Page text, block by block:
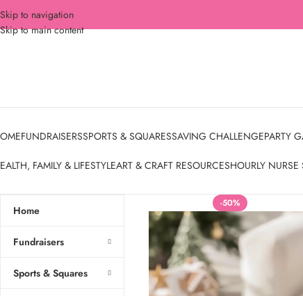
Skip to navigation
Skip to main content
FUNDRAISERSSPORTS & SQUARESSAVING CHALLENGEPARTY
FAMILY & LIFESTYLEART & CRAFT RESOURCESHOURLY
Home
Fundraisers
Sports & Squares
-50%